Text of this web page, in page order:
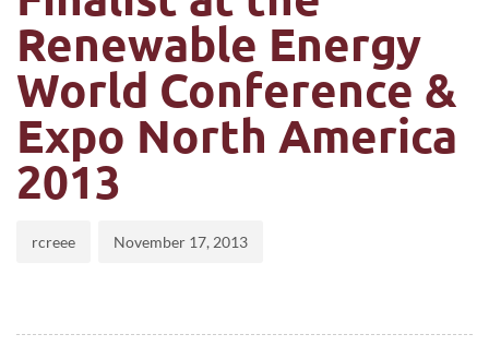
Renewable Energy
World Conference &
Expo North America
2013
rcreee November 17, 2013